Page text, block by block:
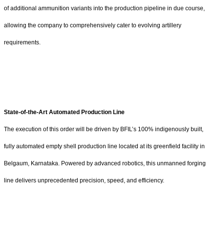
of additional ammunition variants into the production pipeline in due course,
allowing the company to comprehensively cater to evolving artillery
requirements.
State-of-the-Art Automated Production Line
The execution of this order will be driven by BFIL’s 100% indigenously built,
fully automated empty shell production line located at its greenfield facility in
Belgaum, Karnataka. Powered by advanced robotics, this unmanned forging
line delivers unprecedented precision, speed, and efficiency.